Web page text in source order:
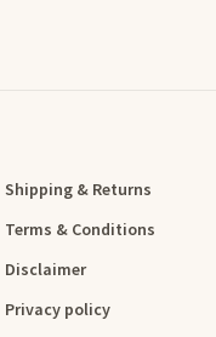
Shipping & Returns
Terms & Conditions
Disclaimer
Privacy policy